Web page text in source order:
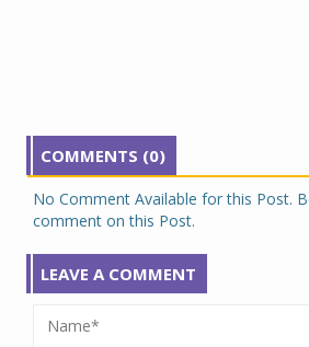
COMMENTS (0)
No Comment Available for this Post.
comment on this Post.
LEAVE A COMMENT